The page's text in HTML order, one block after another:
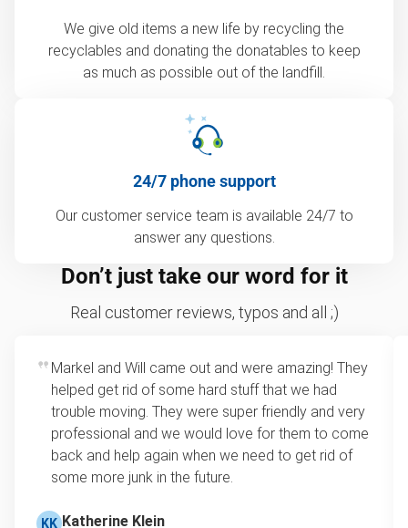
We give old items a new life by recycling the
recyclables and donating the donatables to keep
as much as possible out of the landfill.
24/7 phone support
Our customer service team is available 24/7 to
answer any questions.
Don’t just take our word for it
Real customer reviews, typos and all ;)
Markel and Will came out and were amazing! They
helped get rid of some hard stuff that we had
trouble moving. They were super friendly and very
professional and we would love for them to come
back and help again when we need to get rid of
some more junk in the future.
KK Katherine Klein